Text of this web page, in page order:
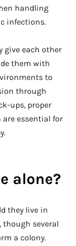
handling
infections.
give each other
them with
to
through
ups, proper
are essential for
alone?
they live in
though several
a colony.